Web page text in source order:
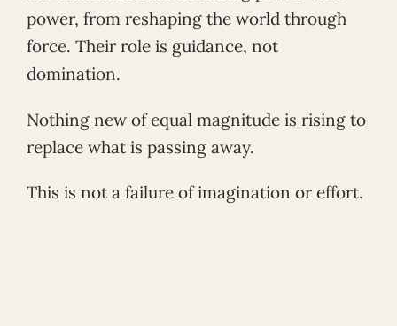
power, from reshaping the world through
force. Their role is guidance, not
domination.
Nothing new of equal magnitude is rising to
replace what is passing away.
This is not a failure of imagination or effort.